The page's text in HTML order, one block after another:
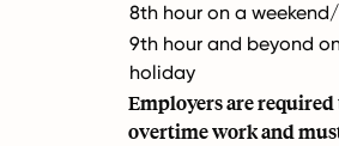
8th hour on a
9th hour and beyond
holiday
Employers are
overtime work and